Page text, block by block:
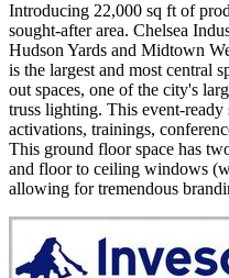
Introducing 22,000 sq ft of
sought-after area. Chelsea
Hudson Yards and Midtown
is the largest and most central
out spaces, one of the city's
truss lighting. This event-ready
activations, trainings,
This ground floor space has
and floor to ceiling windows
allowing for tremendous